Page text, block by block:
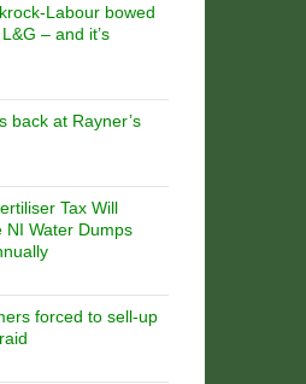
Labour bowed
– and it’s
back at Rayner’s
Tax Will
NI Water Dumps
forced to sell-up